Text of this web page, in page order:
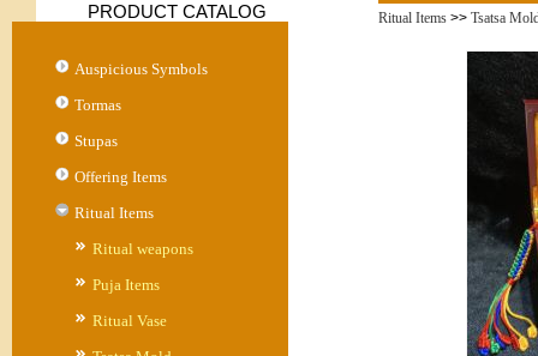
PRODUCT CATALOG
Auspicious Symbols
Tormas
Stupas
Offering Items
Ritual Items
Ritual weapons
Puja Items
Ritual Vase
Ritual Items >> Tsatsa